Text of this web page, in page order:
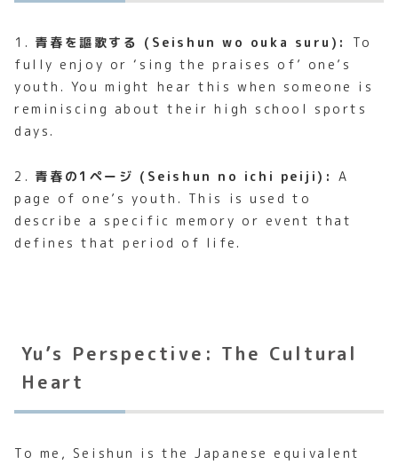
1. 青春を謳歌する (Seishun wo ouka suru):
To
fully enjoy or ‘sing the praises of’ one’s
youth. You might hear this when someone is
reminiscing about their high school sports
days.
2. 青春の1ページ (Seishun no ichi peiji): A
page of one’s youth. This is used to
describe a specific memory or event that
defines that period of life.
Yu’s Perspective: The Cultural
Heart
To me, Seishun is the Japanese equivalent